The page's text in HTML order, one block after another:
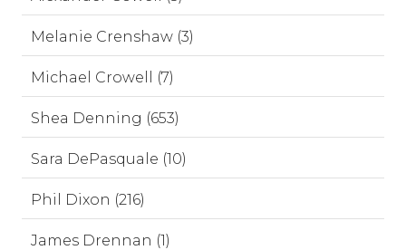
Melanie Crenshaw (3)
Michael Crowell (7)
Shea Denning (653)
Sara DePasquale (10)
Phil Dixon (216)
James Drennan (1)